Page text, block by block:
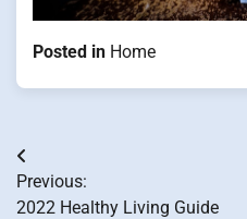
Posted in Home
Post
navigation
Previous:
2022 Healthy Living Guide